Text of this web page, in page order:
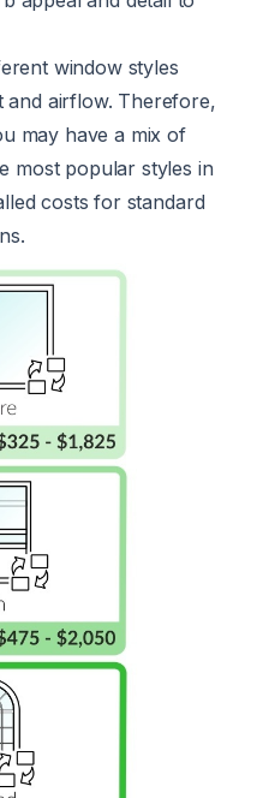
window styles
and airflow. Therefore,
may have a mix of
most popular styles in
costs for standard